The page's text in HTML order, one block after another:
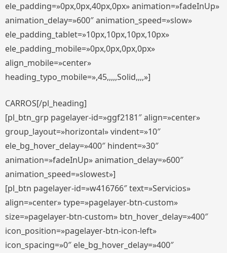
ele_padding=»0px,0px,40px,0px» animation=»fadeInUp»
animation_delay=»600″ animation_speed=»slow»
ele_padding_tablet=»10px,10px,10px,10px»
ele_padding_mobile=»0px,0px,0px,0px»
align_mobile=»center»
heading_typo_mobile=»,45,,,,,Solid,,,,»]
CARROS[/pl_heading]
[pl_btn_grp pagelayer-id=»ggf2181″ align=»center»
group_layout=»horizontal» vindent=»10″
ele_bg_hover_delay=»400″ hindent=»30″
animation=»fadeInUp» animation_delay=»600″
animation_speed=»slowest»]
[pl_btn pagelayer-id=»w416766″ text=»Servicios»
align=»center» type=»pagelayer-btn-custom»
size=»pagelayer-btn-custom» btn_hover_delay=»400″
icon_position=»pagelayer-btn-icon-left»
icon_spacing=»0″ ele_bg_hover_delay=»400″